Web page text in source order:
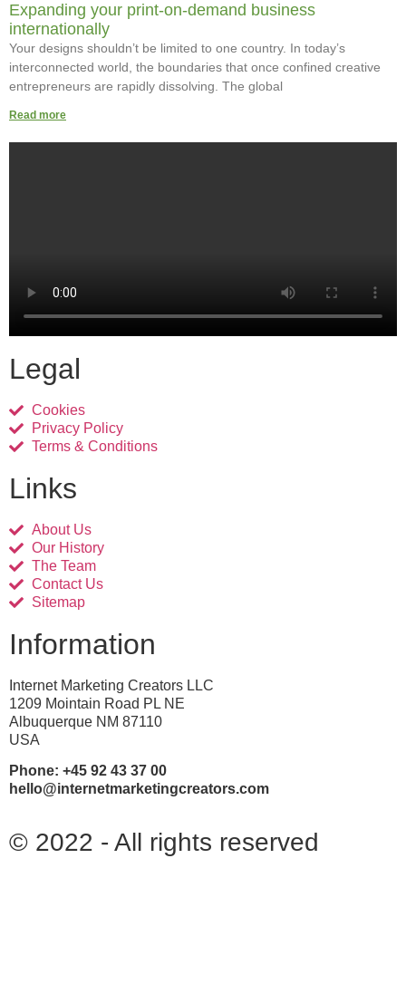
Expanding your print-on-demand business
internationally
Your designs shouldn’t be limited to one country. In today’s
interconnected world, the boundaries that once confined creative
entrepreneurs are rapidly dissolving. The global
Read more
Legal
Cookies
Privacy Policy
Terms & Conditions
Links
About Us
Our History
The Team
Contact Us
Sitemap
Information
Internet Marketing Creators LLC
1209 Mointain Road PL NE
Albuquerque NM 87110
USA
Phone: +45 92 43 37 00
hello@internetmarketingcreators.com
© 2022 - All rights reserved